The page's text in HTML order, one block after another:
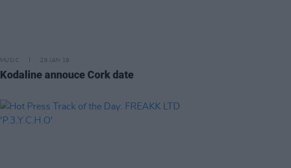
MUSIC 29 JAN 18
Kodaline annouce Cork date